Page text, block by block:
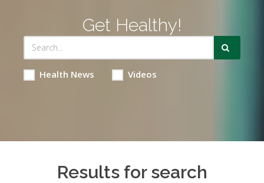
Get Healthy!
Health News Videos
Results for search